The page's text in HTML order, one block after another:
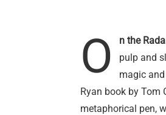
O n the
pulp and
magic
Ryan book by Tom
metaphorical pen,